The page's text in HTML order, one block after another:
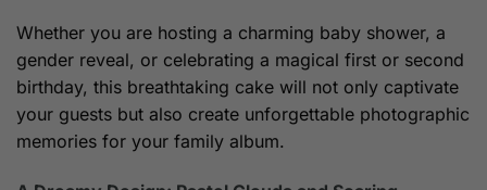
Whether you are hosting a charming baby shower, a
gender reveal, or celebrating a magical first or second
birthday, this breathtaking cake will not only captivate
your guests but also create unforgettable photographic
memories for your family album.